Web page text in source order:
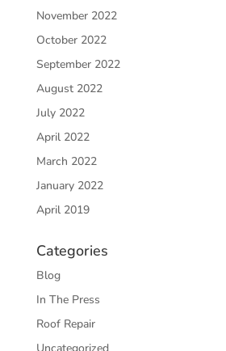
November 2022
October 2022
September 2022
August 2022
July 2022
April 2022
March 2022
January 2022
April 2019
Categories
Blog
In The Press
Roof Repair